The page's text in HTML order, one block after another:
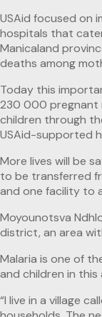
USAid focused on
hospitals that
Manicaland
deaths among
Today this
230 000 pregnant
children through
USAid-supported
More lives will be
to be transferred
and one facility to
Moyounotsva
district, an area
Malaria is one of
and children in this
“I live in a village